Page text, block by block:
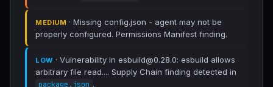
MEDIUM · Missing config.json - agent may not be
properly configured. Permissions Manifest finding.
LOW · Vulnerability in esbuild@0.28.0: esbuild allows
arbitrary file read.... Supply Chain finding detected in
package.json .